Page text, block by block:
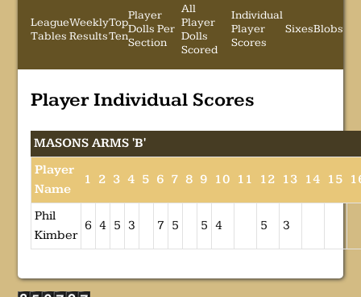
League
Tables
Weekly
Results
Top
Ten
Player
Dolls Per
Section
All
Player
Dolls
Scored
Individual
Player
Scores
SixesBlobs
Player Individual Scores
MASONS ARMS 'B'
Player
Name
1 2 3 4 5 6 7 8 9 10 11 12 13 14 15
Phil
Kimber
6 4 5 3 7 5 5 4 5 3